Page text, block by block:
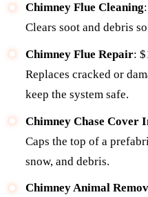
Chimney Flue Cleaning
Clears soot and debris
Chimney Flue Repair:
Replaces cracked or
keep the system safe.
Chimney Chase Cover
Caps the top of a
snow, and debris.
Chimney Animal